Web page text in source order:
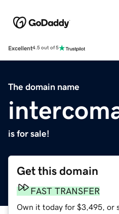
Excellent4.5 out of 5
The domain name
is for sale!
Get this domain
FAST TRANSFER
Own it today for $3,495, or